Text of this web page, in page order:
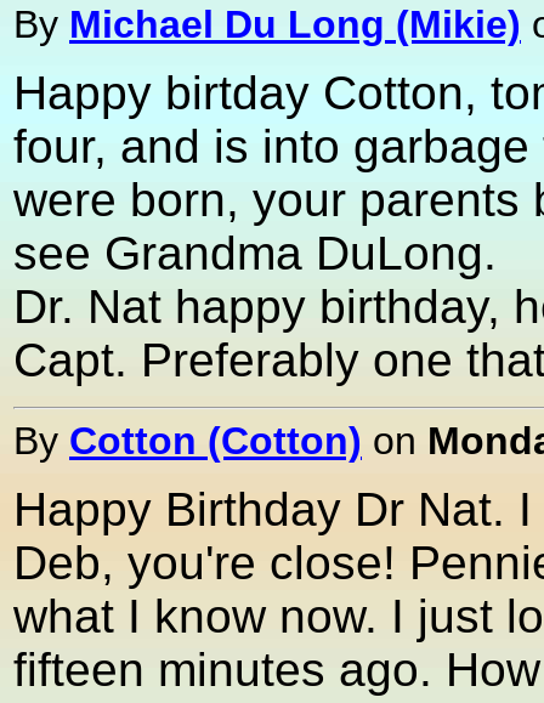
By Michael Du Long (Mikie)
Happy birtday Cotton,
four, and is into
were born, your parents
see Grandma DuLong.
Dr. Nat happy birthday,
Capt. Preferably one
By Cotton (Cotton) on
Happy Birthday Dr Nat.
Deb, you're close!
what I know now. I just
fifteen minutes ago.